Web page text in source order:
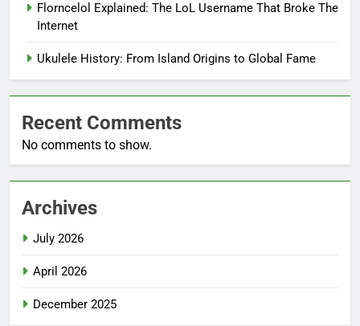
Florncelol Explained: The LoL Username That Broke The
Internet
Ukulele History: From Island Origins to Global Fame
Recent Comments
No comments to show.
Archives
July 2026
April 2026
December 2025